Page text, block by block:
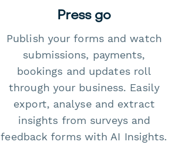
Press go
Publish your forms and watch
submissions, payments,
bookings and updates roll
through your business. Easily
export, analyse and extract
insights from surveys and
feedback forms with AI Insights.